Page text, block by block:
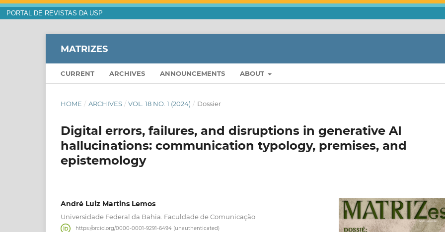
PORTAL DE REVISTAS DA USP
MATRIZES
CURRENT ARCHIVES ANNOUNCEMENTS ABOUT
HOME / ARCHIVES / VOL. 18 NO. 1 (2024) / Dossier
Digital errors, failures, and disruptions in generative AI
hallucinations: communication typology, premises, and
epistemology
André Luiz Martins Lemos
Universidade Federal da Bahia. Faculdade de Comunicação
https://orcid.org/0000-0001-9291-6494 (unauthenticated)